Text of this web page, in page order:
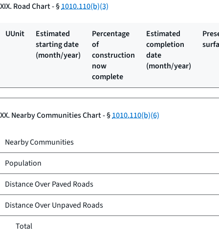
XIX. Road Chart - §1010.110(b)(3)
UUnit
Estimated
starting date
(month/year)
Percentage
of
construction
now
complete
Estimated
completion
date
(month/year)
XX. Nearby Communities Chart - §1010.110(b)(6)
Nearby Communities
Population
Distance Over Paved Roads
Distance Over Unpaved Roads
Total